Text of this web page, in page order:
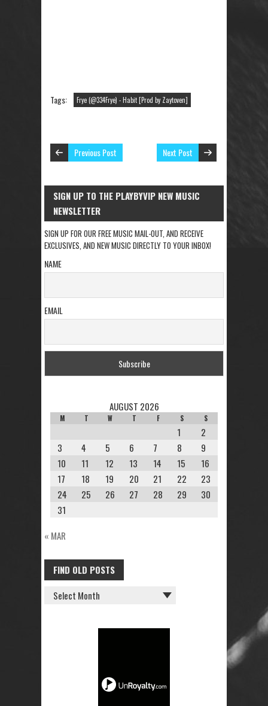
Tags: Frye (@334Frye) - Habit [Prod by Zaytoven]
Previous Post Next Post
SIGN UP TO THE PLAYBYVIP NEW MUSIC
NEWSLETTER
SIGN UP FOR OUR FREE MUSIC MAIL-OUT, AND RECEIVE
EXCLUSIVES, AND NEW MUSIC DIRECTLY TO YOUR INBOX!
NAME
EMAIL
AUGUST 2026
M T W T F S S
1
2
3
4 5 6 7 8
9
10
11 12 13 14 15
16
17
18 19 20 21 22
23
24
25 26 27 28 29
30
31
« MAR
FIND OLD POSTS
FIND
OLD